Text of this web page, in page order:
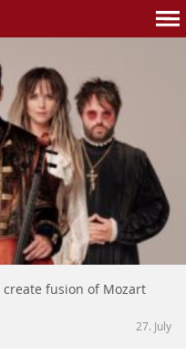
fusion of Mozart
27. July